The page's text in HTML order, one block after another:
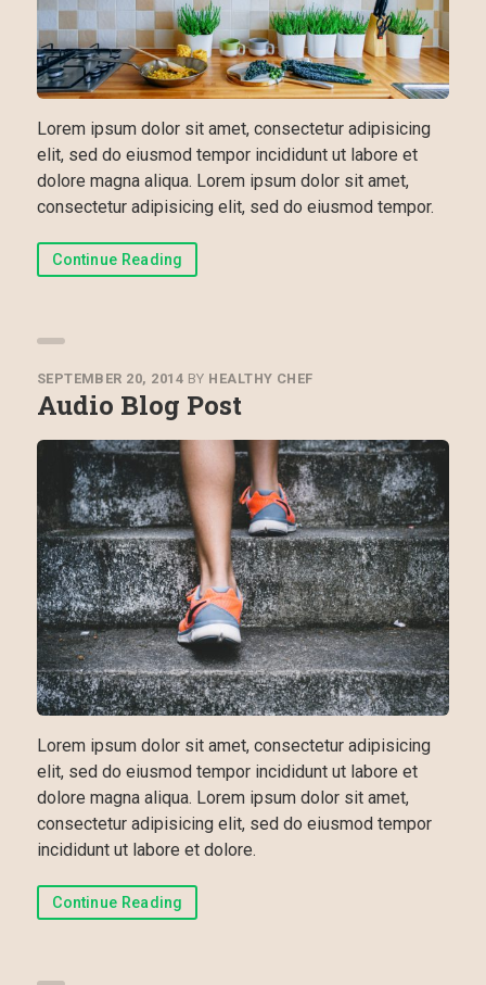
Lorem ipsum dolor sit amet, consectetur adipisicing
elit, sed do eiusmod tempor incididunt ut labore et
dolore magna aliqua. Lorem ipsum dolor sit amet,
consectetur adipisicing elit, sed do eiusmod tempor.
Continue Reading
SEPTEMBER 20, 2014 BY HEALTHY CHEF
Audio Blog Post
Lorem ipsum dolor sit amet, consectetur adipisicing
elit, sed do eiusmod tempor incididunt ut labore et
dolore magna aliqua. Lorem ipsum dolor sit amet,
consectetur adipisicing elit, sed do eiusmod tempor
incididunt ut labore et dolore.
Continue Reading